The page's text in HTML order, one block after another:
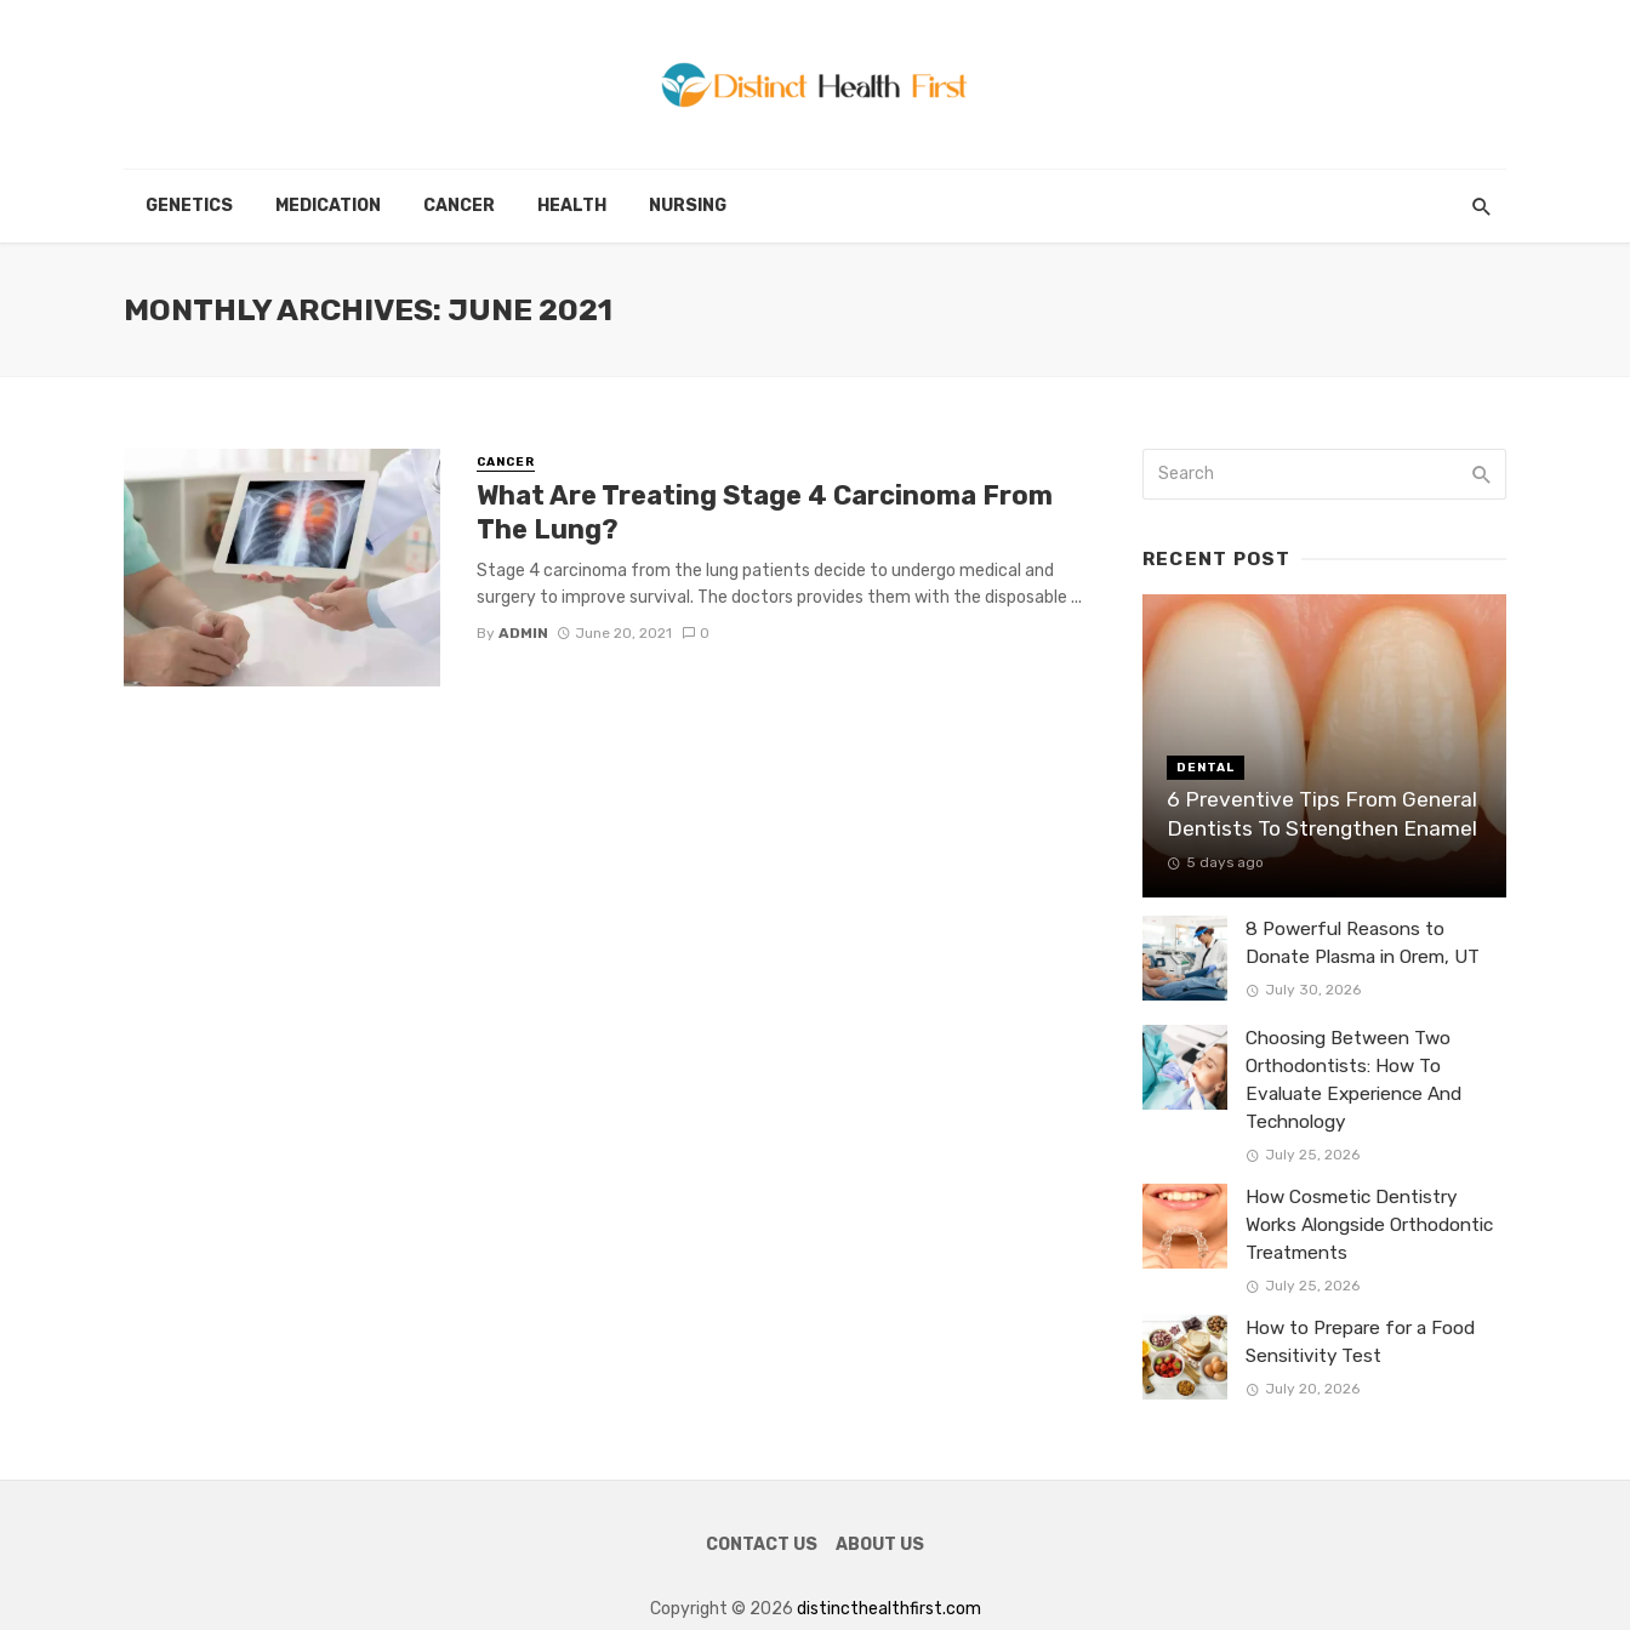
GENETICS MEDICATION CANCER HEALTH NURSING
MONTHLY ARCHIVES: JUNE 2021
CANCER
What Are Treating Stage 4 Carcinoma From
The Lung?
Stage 4 carcinoma from the lung patients decide to undergo medical and
surgery to improve survival. The doctors provides them with the disposable ...
By ADMIN June 20, 2021 0
RECENT POST
DENTAL
6 Preventive Tips From General
Dentists To Strengthen Enamel
5 days ago
8 Powerful Reasons to
Donate Plasma in Orem, UT
July 30, 2026
Choosing Between Two
Orthodontists: How To
Evaluate Experience And
Technology
July 25, 2026
How Cosmetic Dentistry
Works Alongside Orthodontic
Treatments
July 25, 2026
How to Prepare for a Food
Sensitivity Test
July 20, 2026
CONTACT US ABOUT US
Copyright © 2026 distincthealthfirst.com